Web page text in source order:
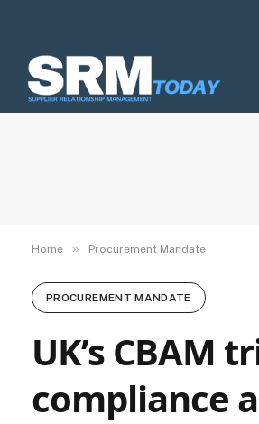
Home » Procurement Mandate
PROCUREMENT MANDATE
UK’s
compliance